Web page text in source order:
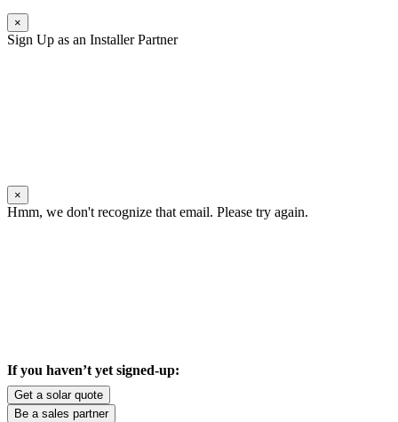
×
Sign Up as an Installer Partner
×
Hmm, we don't recognize that email. Please try again.
If you haven’t yet signed-up:
Get a solar quote
Be a sales partner